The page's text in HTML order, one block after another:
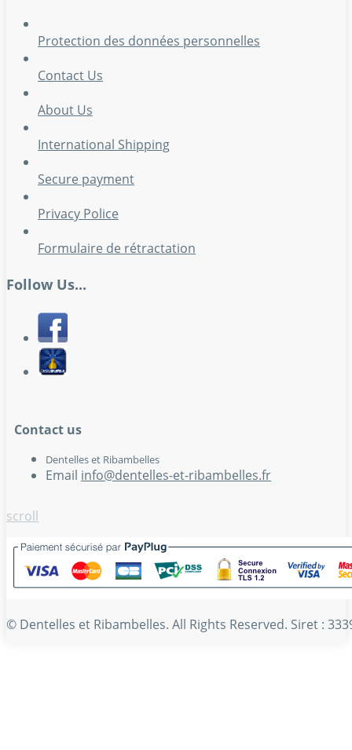
Protection des données personnelles
Contact Us
About Us
International Shipping
Secure payment
Privacy Police
Formulaire de rétractation
Follow Us...
Contact us
Dentelles et Ribambelles
Email info@dentelles-et-ribambelles.fr
scroll
© Dentelles et Ribambelles. All Rights Reserved. Siret :